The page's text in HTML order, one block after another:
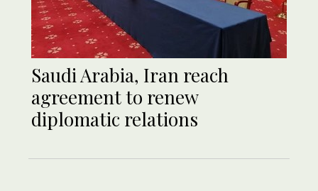
Saudi Arabia, Iran reach
agreement to renew
diplomatic relations